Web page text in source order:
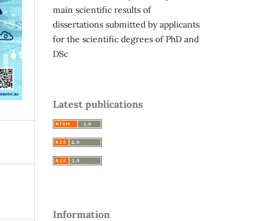
main scientific results of
dissertations submitted by applicants
for the scientific degrees of PhD and
DSc
Latest publications
Information